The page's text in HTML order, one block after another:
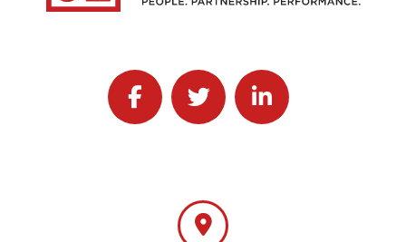
Follow J2 Solutions on Facebook
Follow J2 Solutions on Twitter
Connect with J2